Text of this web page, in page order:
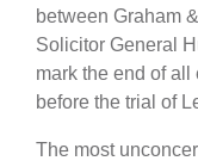
between Graham
Solicitor General
mark the end of all
before the trial of
The most